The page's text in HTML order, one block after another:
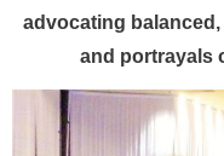
advocating
and portrayals